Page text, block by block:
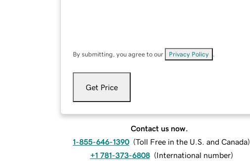
By submitting, you agree to our Privacy Policy
Get Price
Contact us now.
1-855-646-1390 (Toll Free in the U.S. and Canada)
+1 781-373-6808 (International number)